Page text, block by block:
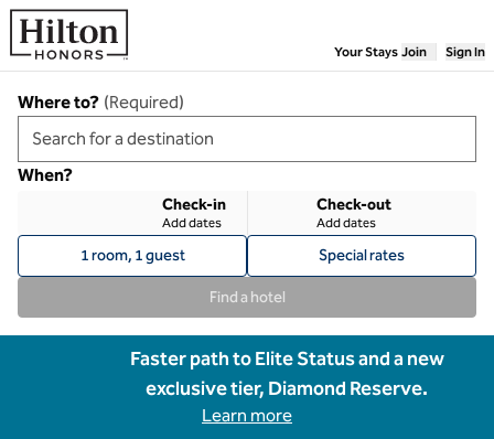
Skip to content
Your Stays Join Sign In
Where to? (Required)
When?
Check-in
Add dates
Check-out
Add dates
1 room, 1 guest Special rates
Find a hotel
Faster path to Elite Status and a new
exclusive tier, Diamond Reserve.
Learn more